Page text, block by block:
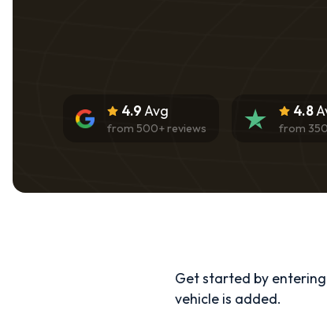
4.9Avg
from 500+ reviews
4.8
from 350
Get started by
vehicle is added.